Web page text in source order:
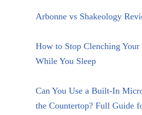
Arbonne vs Shakeology
How to Stop Clenching Your
While You Sleep
Can You Use a Built-In
the Countertop? Full Guide